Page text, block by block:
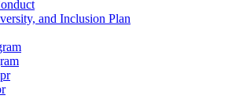
and Inclusion Plan